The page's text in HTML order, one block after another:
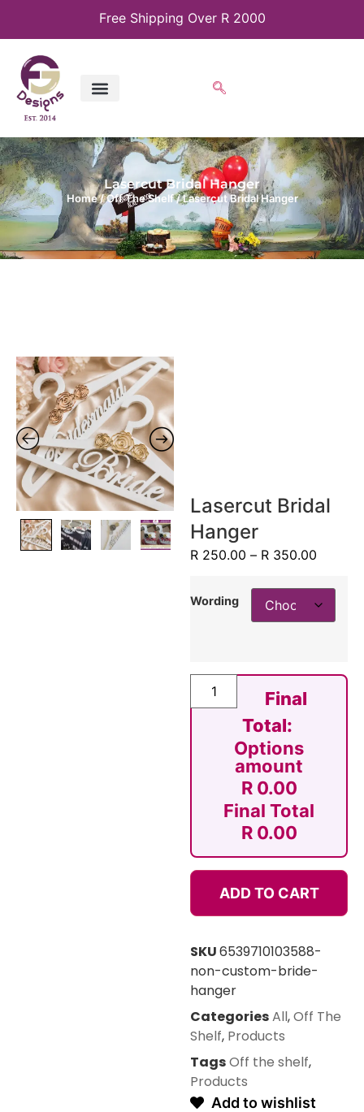
Free Shipping Over R 2000
Lasercut Bridal Hanger
Home/Off The Shelf/ Lasercut Bridal Hanger
Lasercut Bridal
Hanger
R 250.00 – R 350.00
Wording
Final
Total:
Options
amount
R 0.00
Final Total
R 0.00
ADD TO CART
SKU6539710103588-
non-custom-bride-
hanger
CategoriesAll,Off The
Shelf, Products
TagsOff the shelf,
Products
Add to wishlist